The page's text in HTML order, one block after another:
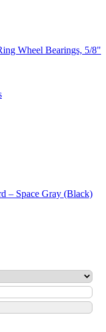
Wheel Bearings, 5/8"
– Space Gray (Black)